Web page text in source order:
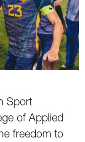
Sport
of Applied
freedom to